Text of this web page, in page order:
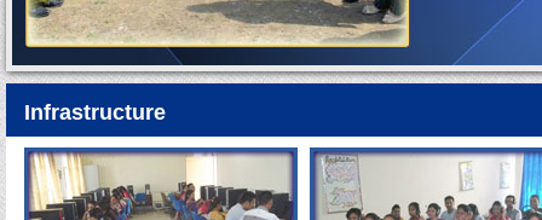
Infrastructure